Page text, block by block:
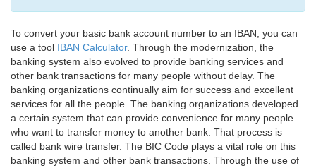
To convert your basic bank account number to an IBAN, you can
use a tool IBAN Calculator. Through the modernization, the
banking system also evolved to provide banking services and
other bank transactions for many people without delay. The
banking organizations continually aim for success and excellent
services for all the people. The banking organizations developed
a certain system that can provide convenience for many people
who want to transfer money to another bank. That process is
called bank wire transfer. The BIC Code plays a vital role on this
banking system and other bank transactions. Through the use of